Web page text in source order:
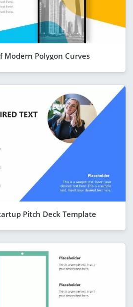
Modern Polygon Curves
Pitch Deck Template